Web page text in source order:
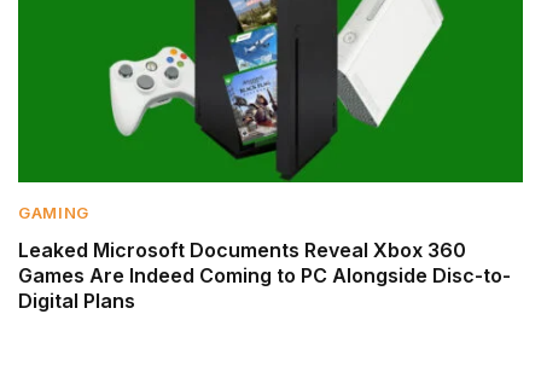
GAMING
Leaked Microsoft Documents Reveal Xbox 360
Games Are Indeed Coming to PC Alongside Disc-to-
Digital Plans